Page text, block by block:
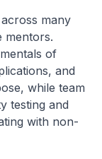
many
mentors.
of
and
while team
testing and
with non-